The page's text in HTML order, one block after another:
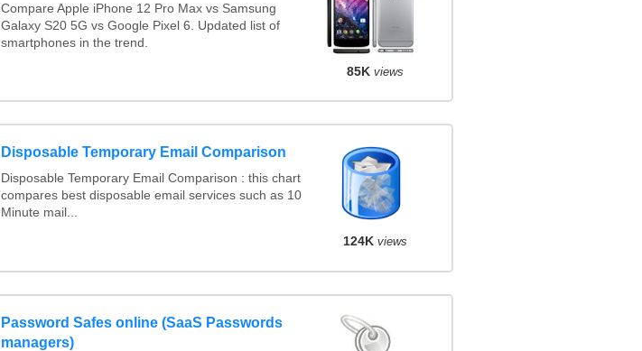
Compare Apple iPhone 12 Pro Max vs Samsung
Galaxy S20 5G vs Google Pixel 6. Updated list of
smartphones in the trend.
85K views
Disposable Temporary Email Comparison
Disposable Temporary Email Comparison : this chart
compares best disposable email services such as 10
Minute mail...
124K views
Password Safes online (SaaS Passwords
managers)